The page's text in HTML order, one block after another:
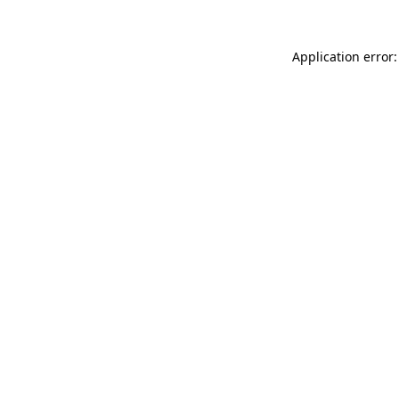
Application